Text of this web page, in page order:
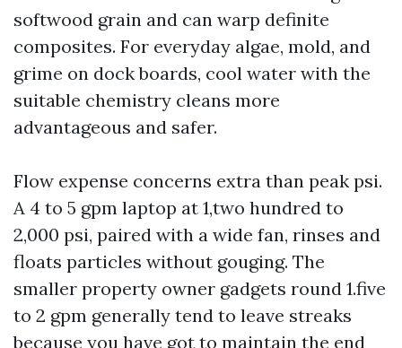
softwood grain and can warp definite
composites. For everyday algae, mold, and
grime on dock boards, cool water with the
suitable chemistry cleans more
advantageous and safer.
Flow expense concerns extra than peak psi.
A 4 to 5 gpm laptop at 1,two hundred to
2,000 psi, paired with a wide fan, rinses and
floats particles without gouging. The
smaller property owner gadgets round 1.five
to 2 gpm generally tend to leave streaks
because you have got to maintain the end